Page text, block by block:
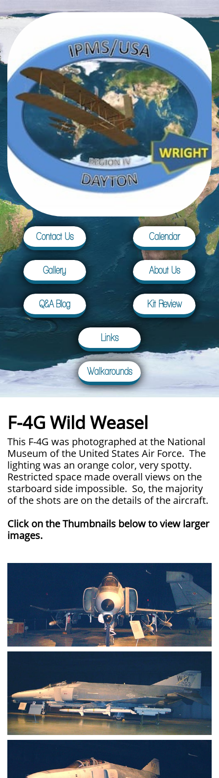
Contact Us Calendar
Gallery About Us
Q&A Blog Kit Review
Links
Walkarounds
F-4G Wild Weasel
This F-4G was photographed at the National
Museum of the United States Air Force. The
lighting was an orange color, very spotty.
Restricted space made overall views on the
starboard side impossible. So, the majority
of the shots are on the details of the aircraft.
Click on the Thumbnails below to view larger
images.